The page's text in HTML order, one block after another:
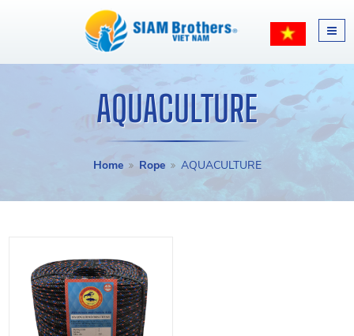
AQUACULTURE
Home Rope AQUACULTURE